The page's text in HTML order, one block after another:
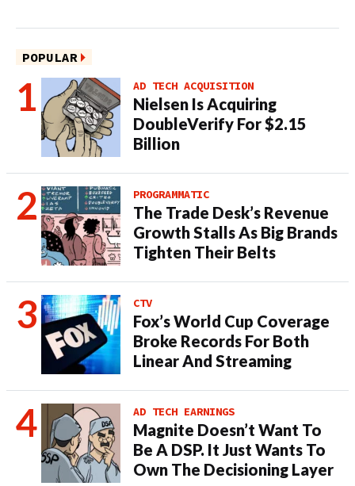
POPULAR
AD TECH ACQUISITION
Nielsen Is Acquiring
DoubleVerify For $2.15
Billion
PROGRAMMATIC
The Trade Desk’s Revenue
Growth Stalls As Big Brands
Tighten Their Belts
CTV
Fox’s World Cup Coverage
Broke Records For Both
Linear And Streaming
AD TECH EARNINGS
Magnite Doesn’t Want To
Be A DSP. It Just Wants To
Own The Decisioning Layer